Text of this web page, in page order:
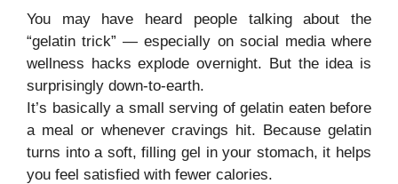
You may have heard people talking about the
“gelatin trick” — especially on social media where
wellness hacks explode overnight. But the idea is
surprisingly down-to-earth.
It’s basically a small serving of gelatin eaten before
a meal or whenever cravings hit. Because gelatin
turns into a soft, filling gel in your stomach, it helps
you feel satisfied with fewer calories.